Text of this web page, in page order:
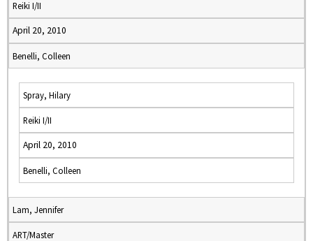
Reiki I/II
April 20, 2010
Benelli, Colleen
Spray, Hilary
Reiki I/II
April 20, 2010
Benelli, Colleen
Lam, Jennifer
ART/Master